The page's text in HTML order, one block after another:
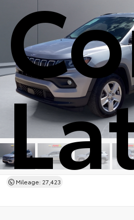
Mileage: 27,423